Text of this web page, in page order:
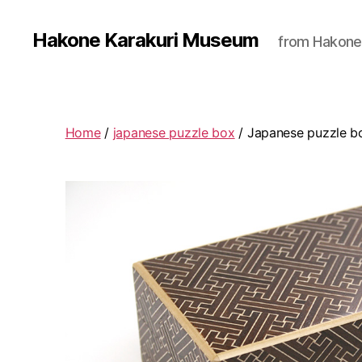
Hakone Karakuri Museum from
Home/ japanese puzzle box / Japanese puzzle